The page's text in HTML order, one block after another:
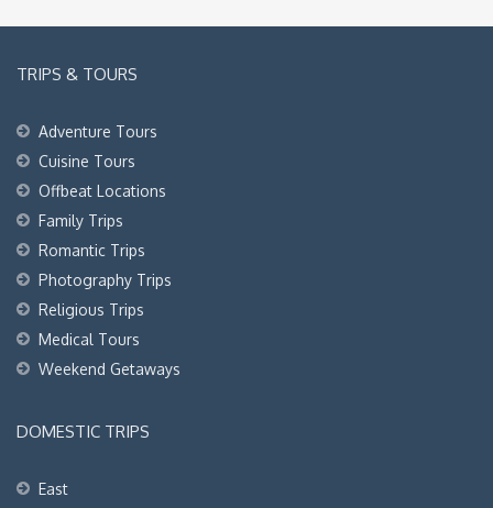
TRIPS & TOURS
Adventure Tours
Cuisine Tours
Offbeat Locations
Family Trips
Romantic Trips
Photography Trips
Religious Trips
Medical Tours
Weekend Getaways
DOMESTIC TRIPS
East